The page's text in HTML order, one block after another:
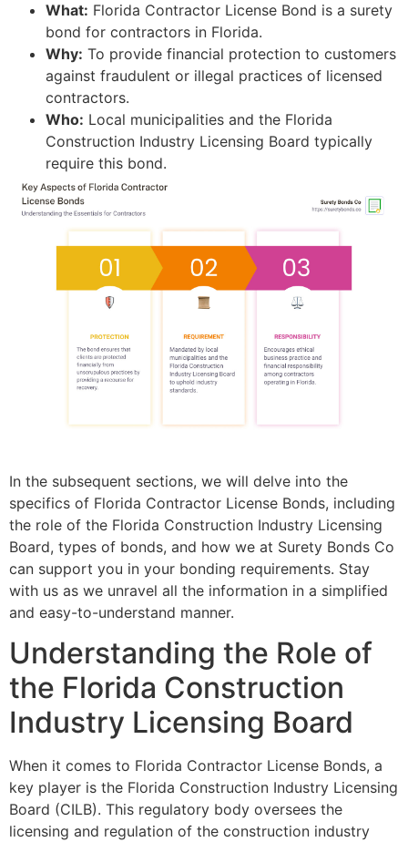
What: Florida Contractor License Bond is a surety
bond for contractors in Florida.
Why: To provide financial protection to customers
against fraudulent or illegal practices of licensed
contractors.
Who: Local municipalities and the Florida
Construction Industry Licensing Board typically
require this bond.
In the subsequent sections, we will delve into the
specifics of Florida Contractor License Bonds, including
the role of the Florida Construction Industry Licensing
Board, types of bonds, and how we at Surety Bonds Co
can support you in your bonding requirements. Stay
with us as we unravel all the information in a simplified
and easy-to-understand manner.
Understanding the Role of
the Florida Construction
Industry Licensing Board
When it comes to Florida Contractor License Bonds, a
key player is the Florida Construction Industry Licensing
Board (CILB). This regulatory body oversees the
licensing and regulation of the construction industry